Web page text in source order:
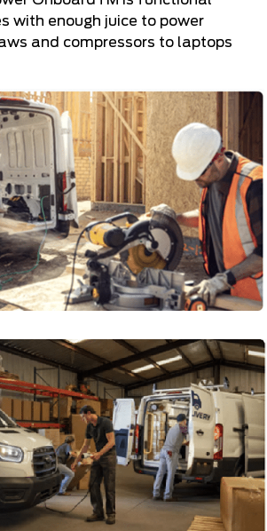
with enough juice to power
and compressors to laptops